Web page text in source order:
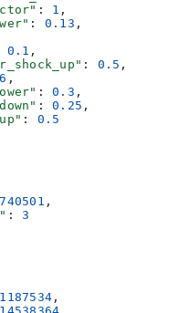
: 1 ,
: 0.13 ,
0.1 ,
: 0.5 ,
,
: 0.3 ,
: 0.25 ,
: 0.5
,
: 3
,